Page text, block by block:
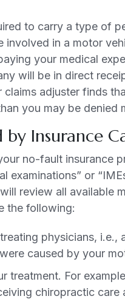
to carry a type of
involved in a motor
your medical
will be in direct
adjuster finds
you may be denied
by Insurance
no-fault insurance
examinations” or
review all available
the following:
physicians, i.e.,
caused by your
treatment. For
chiropractic care